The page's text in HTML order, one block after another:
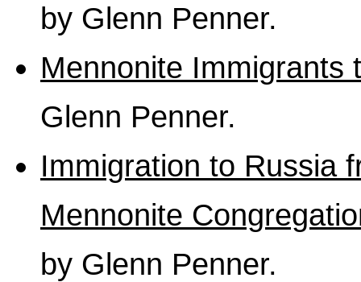
by Glenn Penner.
Mennonite Immigrants
Glenn Penner.
Immigration to Russia
Mennonite
by Glenn Penner.